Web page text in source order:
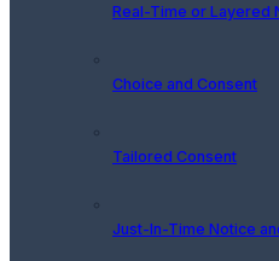
Real-Time or Layered
Choice and Consent
Tailored Consent
Just-In-Time Notice